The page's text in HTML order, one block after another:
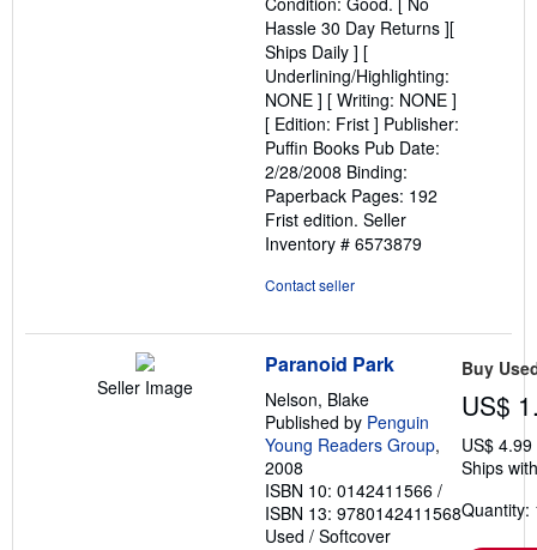
of
5
stars
Hassle 30 Day Returns ][
Ships Daily ] [
Underlining/Highlighting:
NONE ] [ Writing: NONE ]
[ Edition: Frist ] Publisher:
Puffin Books Pub Date:
2/28/2008 Binding:
Paperback Pages: 192
Frist edition. Seller
Inventory # 6573879
Contact seller
Seller Image
Paranoid Park
Nelson, Blake
Published by Penguin
Young Readers Group,
2008
ISBN 10: 0142411566 /
ISBN 13: 9780142411568
Used / Softcover
Buy
US$
US$
Ships
Quantity: